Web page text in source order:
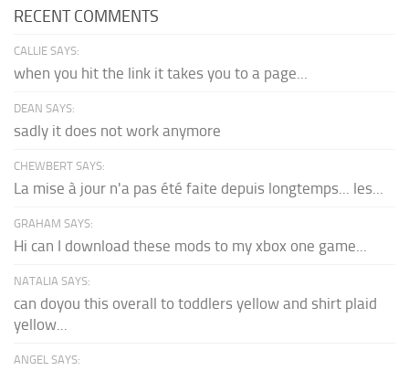
RECENT COMMENTS
CALLIE SAYS:
when you hit the link it takes you to a page...
DEAN SAYS:
sadly it does not work anymore
CHEWBERT SAYS:
La mise à jour n'a pas été faite depuis longtemps... les...
GRAHAM SAYS:
Hi can I download these mods to my xbox one game...
NATALIA SAYS:
can doyou this overall to toddlers yellow and shirt plaid
yellow...
ANGEL SAYS: